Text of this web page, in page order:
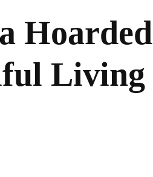
Hoarded
Living